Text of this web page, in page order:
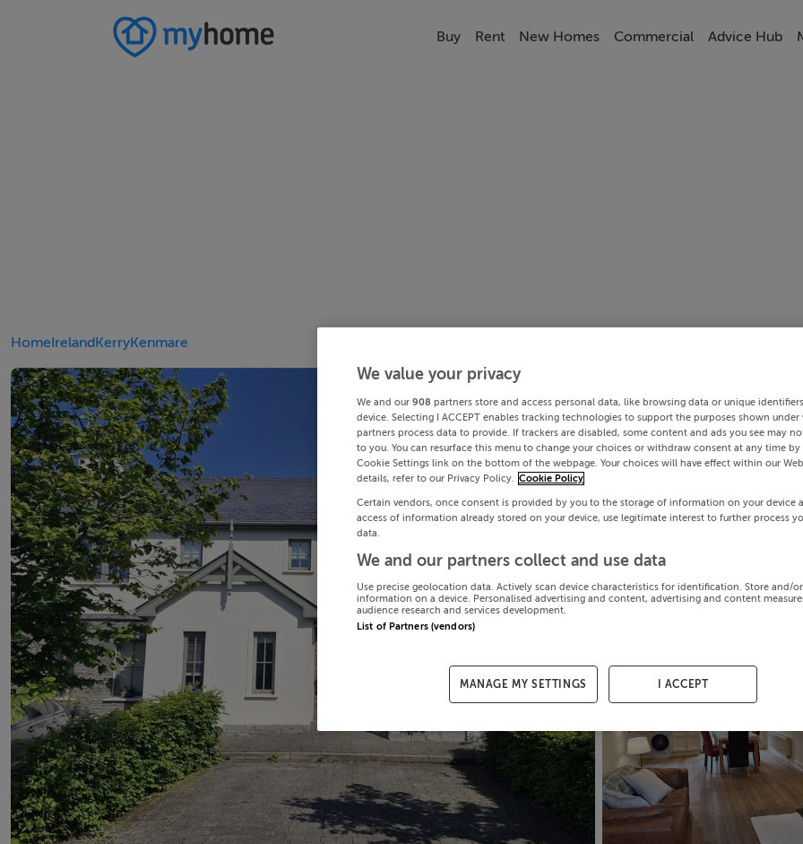
Buy Rent New Homes Commercial Advice Hub
HomeIrelandKerryKenmare
We value your privacy
We and our 908 partners store and access personal data, like browsing data or unique
device. Selecting I ACCEPT enables tracking technologies to support the purposes shown under
partners process data to provide. If trackers are disabled, some content and ads you see may
to you. You can resurface this menu to change your choices or withdraw consent at any time
Cookie Settings link on the bottom of the webpage. Your choices will have effect within our
details, refer to our Privacy Policy. Cookie Policy
Certain vendors, once consent is provided by you to the storage of information on your device
access of information already stored on your device, use legitimate interest to further process
data.
We and our partners collect and use data
Use precise geolocation data. Actively scan device characteristics for identification. Store and/
information on a device. Personalised advertising and content, advertising and content
audience research and services development.
List of Partners (vendors)
MANAGE MY SETTINGS I ACCEPT